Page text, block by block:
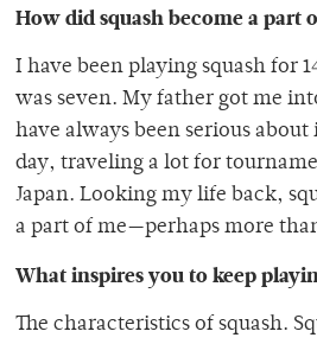
How did squash become a part
I have been playing squash for
was seven. My father got me
have always been serious
day, traveling a lot for
Japan. Looking my life back,
a part of me—perhaps more
What inspires you to keep
The characteristics of squash.